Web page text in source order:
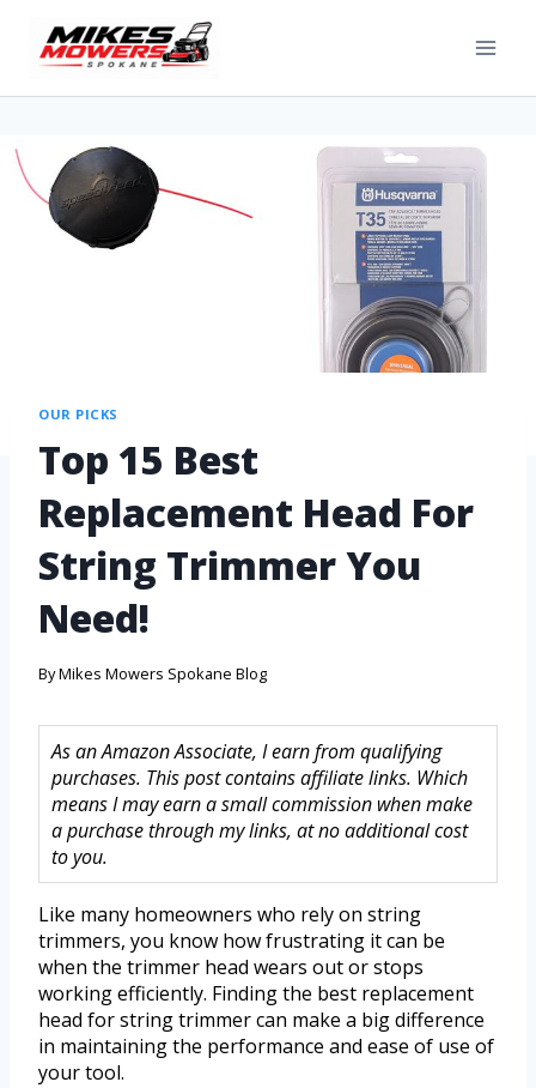
OUR PICKS
Top 15 Best
Replacement Head For
String Trimmer You
Need!
ByMikes Mowers Spokane Blog
As an Amazon Associate, I earn from qualifying
purchases. This post contains affiliate links. Which
means I may earn a small commission when make
a purchase through my links, at no additional cost
to you.
Like many homeowners who rely on string
trimmers, you know how frustrating it can be
when the trimmer head wears out or stops
working efficiently. Finding the best replacement
head for string trimmer can make a big difference
in maintaining the performance and ease of use of
your tool.